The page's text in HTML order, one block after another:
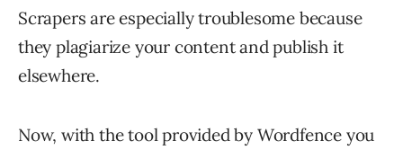
Scrapers are especially troublesome because
they plagiarize your content and publish it
elsewhere.
Now, with the tool provided by Wordfence you